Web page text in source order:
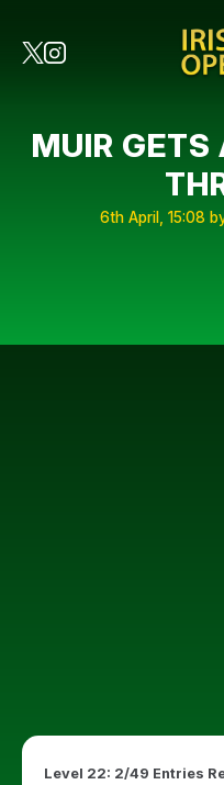
MUIR GETS
6th April, 15:08
Level 22: 2/49 Entries